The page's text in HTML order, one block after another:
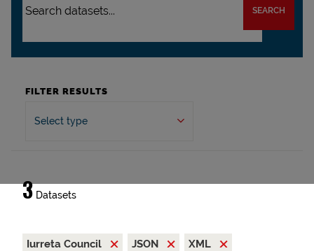
SEARCH
FILTER RESULTS
Select type
3 Datasets
Iurreta Council JSON
XML